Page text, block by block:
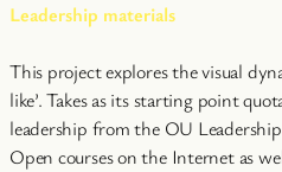
Leadership materials
This project explores the visual
like’. Takes as its starting point
leadership from the OU
Open courses on the Internet as